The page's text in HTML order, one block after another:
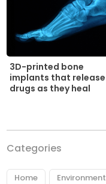
3D-printed bone
implants that release
drugs as they heal
Categories
Home Environment